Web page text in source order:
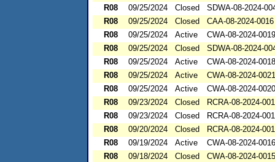
R08
09/25/2024 Closed
SDWA-08-2024-
R08
09/25/2024 Closed
CAA-08-2024-0016
R08
09/25/2024 Active
CWA-08-2024-0019
R08
09/25/2024 Closed
SDWA-08-2024-
R08
09/25/2024 Active
CWA-08-2024-0018
R08
09/25/2024 Active
CWA-08-2024-0021
R08
09/25/2024 Active
CWA-08-2024-0020
R08
09/23/2024 Closed
RCRA-08-2024-
R08
09/23/2024 Closed
RCRA-08-2024-
R08
09/20/2024 Closed
RCRA-08-2024-
R08
09/19/2024 Active
CWA-08-2024-0016
R08
09/18/2024 Closed
CWA-08-2024-0015